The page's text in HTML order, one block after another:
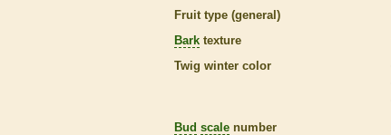
Fruit type (general)
Bark texture
Twig winter color
Bud scale number